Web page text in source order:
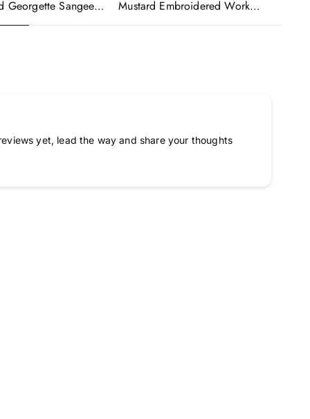
Georgette Sangeet Mustard Embroidered Work
Dupatta
yet, lead the way and share your thoughts